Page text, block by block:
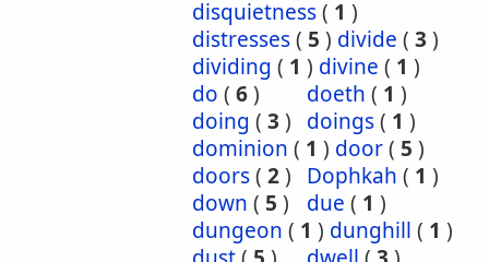
disquietness( 1 )
distresses( 5 ) divide ( 3 )
dividing ( 1 ) divine ( 1 )
do ( 6) doeth ( 1 )
doing ( 3 ) doings( 1 )
dominion ( 1 ) door( 5 )
doors( 2) Dophkah ( 1 )
down ( 5 ) due ( 1 )
dungeon ( 1 ) dunghill ( 1 )